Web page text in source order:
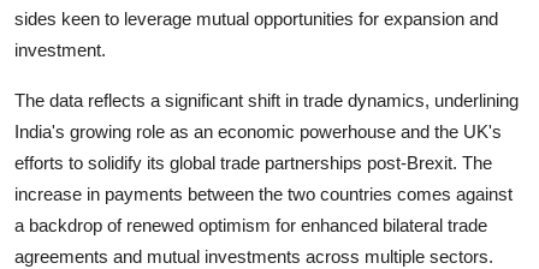
sides keen to leverage mutual opportunities for expansion and
investment.
The data reflects a significant shift in trade dynamics, underlining
India's growing role as an economic powerhouse and the UK's
efforts to solidify its global trade partnerships post-Brexit. The
increase in payments between the two countries comes against
a backdrop of renewed optimism for enhanced bilateral trade
agreements and mutual investments across multiple sectors.